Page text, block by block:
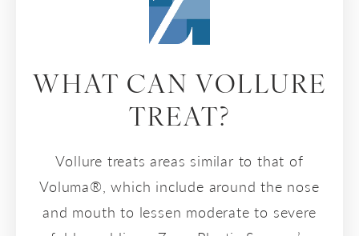
WHAT CAN VOLLURE
TREAT?
Vollure treats areas similar to that of
Voluma®, which include around the nose
and mouth to lessen moderate to severe